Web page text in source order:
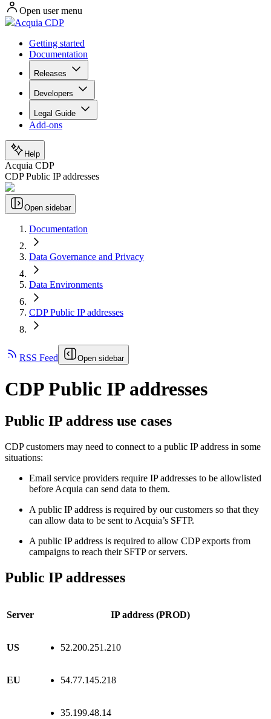
Open user menu
Acquia CDP
Getting started
Documentation
Releases
Developers
Legal Guide
Add-ons
Help
Acquia CDP
CDP Public IP addresses
Open sidebar
Documentation
Data Governance and Privacy
Data Environments
CDP Public IP addresses
RSS Feed Open sidebar
CDP Public IP addresses
Public IP address use cases
CDP customers may need to connect to a public IP address in some
situations:
Email service providers require IP addresses to be allowlisted
before Acquia can send data to them.
A public IP address is required by our customers so that they
can allow data to be sent to Acquia’s SFTP.
A public IP address is required to allow CDP exports from
campaigns to reach their SFTP or servers.
Public IP addresses
Server IP address (PROD)
US 52.200.251.210
EU 54.77.145.218
35.199.48.14